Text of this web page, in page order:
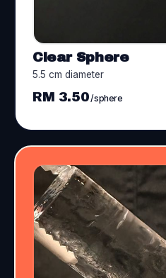
Clear Sphere
5.5 cm diameter
RM 3.50/sphere